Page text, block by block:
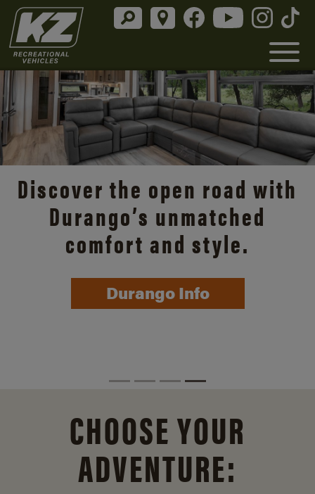
Discover the open road with
Durango’s unmatched
comfort and style.
Durango Info
CHOOSE YOUR
ADVENTURE: